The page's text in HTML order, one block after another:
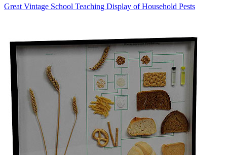
Great Vintage School Teaching Display of Household Pests